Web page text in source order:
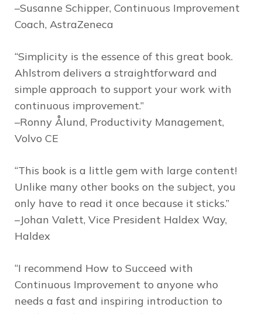
–Susanne Schipper, Continuous Improvement
Coach, AstraZeneca
“Simplicity is the essence of this great book.
Ahlstrom delivers a straightforward and
simple approach to support your work with
continuous improvement.”
–Ronny Ålund, Productivity Management,
Volvo CE
“This book is a little gem with large content!
Unlike many other books on the subject, you
only have to read it once because it sticks.”
–Johan Valett, Vice President Haldex Way,
Haldex
“I recommend How to Succeed with
Continuous Improvement to anyone who
needs a fast and inspiring introduction to